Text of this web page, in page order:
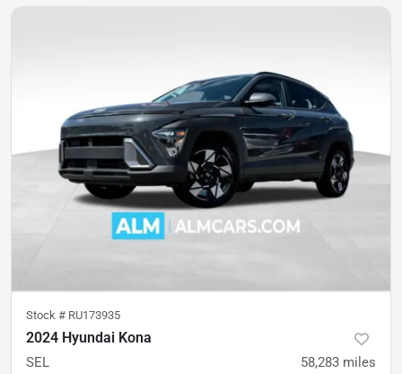
Stock # RU173935
2024 Hyundai Kona
SEL 58,283 miles